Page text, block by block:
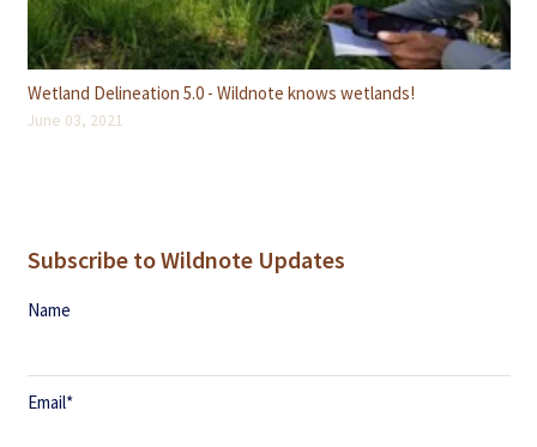
Wetland Delineation 5.0 - Wildnote knows wetlands!
June 03, 2021
Subscribe to Wildnote Updates
Name
Email*